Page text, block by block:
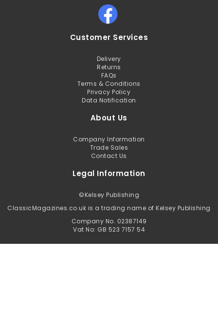
Customer Services
Delivery
Returns
FAQs
Terms & Conditions
Privacy Policy
Data Notification
About Us
Company Information
Trade Sales
Contact Us
Legal Information
©Kelsey Publishing
ClassicMagazines.co.uk is a trading name of Kelsey Publishing
Company No. 02387149
Vat No: GB 523 7157 54